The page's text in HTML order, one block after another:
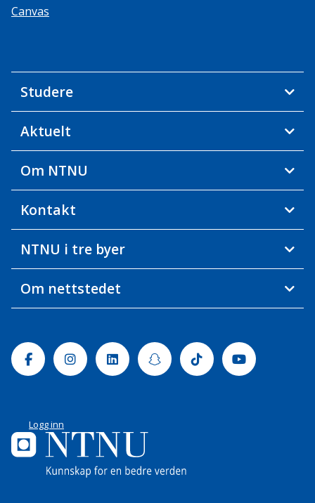
Canvas
Studere
Aktuelt
Om NTNU
Kontakt
NTNU i tre byer
Om nettstedet
FacebookInstagramLinkedinSnapchatTiktok Youtube
Logg inn